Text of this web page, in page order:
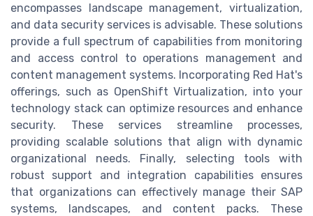
encompasses landscape management, virtualization,
and data security services is advisable. These solutions
provide a full spectrum of capabilities from monitoring
and access control to operations management and
content management systems. Incorporating Red Hat's
offerings, such as OpenShift Virtualization, into your
technology stack can optimize resources and enhance
security. These services streamline processes,
providing scalable solutions that align with dynamic
organizational needs. Finally, selecting tools with
robust support and integration capabilities ensures
that organizations can effectively manage their SAP
systems, landscapes, and content packs. These